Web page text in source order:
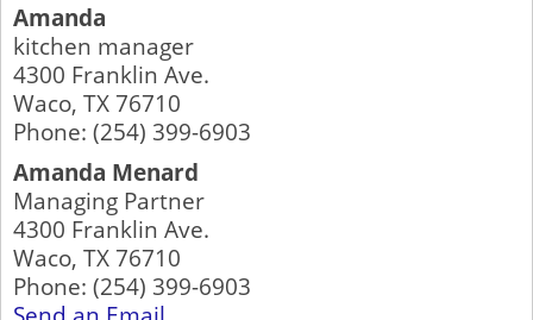
Amanda
kitchen manager
4300 Franklin Ave.
Waco, TX76710
Phone: (254) 399-6903
Amanda Menard
Managing Partner
4300 Franklin Ave.
Waco, TX76710
Phone: (254) 399-6903